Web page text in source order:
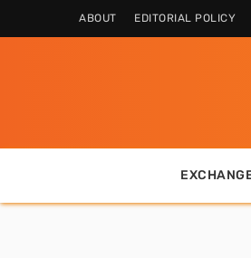
ABOUT EDITORIAL POLICY